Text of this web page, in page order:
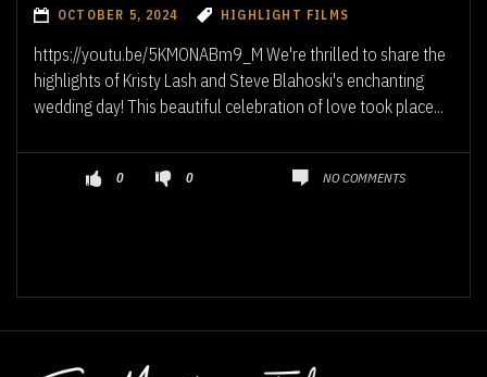
OCTOBER 5, 2024 HIGHLIGHT FILMS
https://youtu.be/5KMONABm9_M We're thrilled to share the
highlights of Kristy Lash and Steve Blahoski's enchanting
wedding day! This beautiful celebration of love took place...
0 0 NO COMMENTS